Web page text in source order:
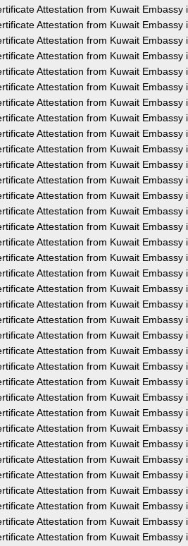
Attestation from Kuwait Embassy
Attestation from Kuwait Embassy
Attestation from Kuwait Embassy
Attestation from Kuwait Embassy
Attestation from Kuwait Embassy
Attestation from Kuwait Embassy
Attestation from Kuwait Embassy
Attestation from Kuwait Embassy
Attestation from Kuwait Embassy
Attestation from Kuwait Embassy
Attestation from Kuwait Embassy
Attestation from Kuwait Embassy
Attestation from Kuwait Embassy
Attestation from Kuwait Embassy
Attestation from Kuwait Embassy
Attestation from Kuwait Embassy
Attestation from Kuwait Embassy
Attestation from Kuwait Embassy
Attestation from Kuwait Embassy
Attestation from Kuwait Embassy
Attestation from Kuwait Embassy
Attestation from Kuwait Embassy
Attestation from Kuwait Embassy
Attestation from Kuwait Embassy
Attestation from Kuwait Embassy
Attestation from Kuwait Embassy
Attestation from Kuwait Embassy
Attestation from Kuwait Embassy
Attestation from Kuwait Embassy
Attestation from Kuwait Embassy
Attestation from Kuwait Embassy
Attestation from Kuwait Embassy
Attestation from Kuwait Embassy
Attestation from Kuwait Embassy
Attestation from Kuwait Embassy